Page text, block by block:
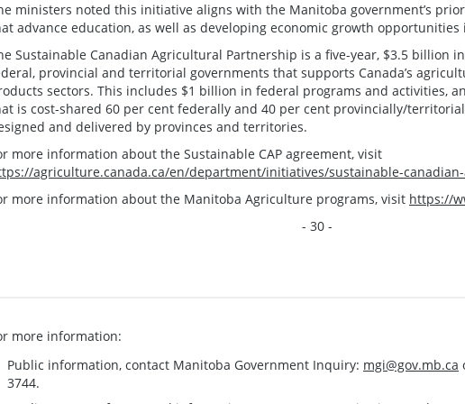
ministers noted this initiative aligns with the Manitoba government’s
advance education, as well as developing economic growth
Sustainable Canadian Agricultural Partnership is a five-year, $3.5 billion
provincial and territorial governments that supports Canada’s
sectors. This includes $1 billion in federal programs and activities,
is cost-shared 60 per cent federally and 40 per cent provincially/
and delivered by provinces and territories.
more information about the Sustainable CAP agreement, visit
agriculture.canada.ca/en/department/initiatives/sustainable-
more information about the Manitoba Agriculture programs, visit https://
- 30 -
more information:
Public information, contact Manitoba Government Inquiry: mgi@gov.mb.ca
3744.